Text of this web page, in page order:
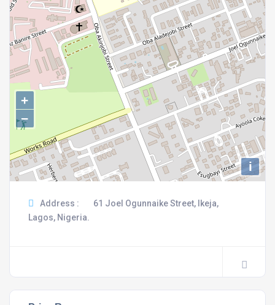
+
−
i
Address :
61 Joel Ogunnaike Street, Ikeja,
Lagos, Nigeria.